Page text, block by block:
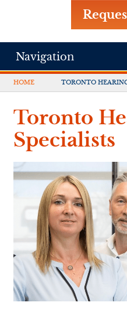
Navigation
HOME TORONTO
Toronto
Specialists